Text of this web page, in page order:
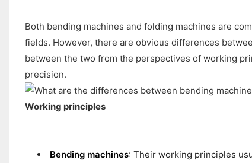
Both bending machines and folding machines are
fields. However, there are obvious differences
between the two from the perspectives of working
precision.
Working principles
Bending machines: Their working principles